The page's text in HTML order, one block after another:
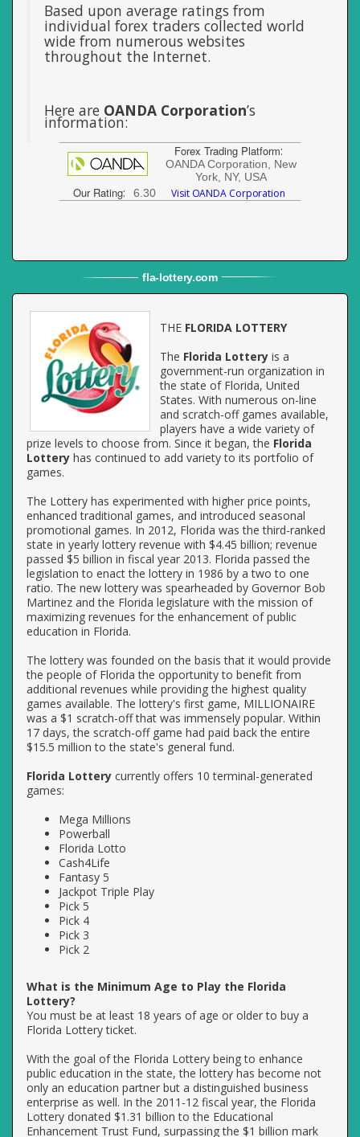
Based upon average ratings from
individual forex traders collected world
wide from numerous websites
throughout the Internet.
Here are OANDA Corporation’s
information:
Forex Trading Platform:
OANDA Corporation, New
York, NY, USA
Our Rating: 6.30 Visit OANDA Corporation
fla-lottery.com
THE FLORIDA LOTTERY
The Florida Lottery is a
government-run organization in
the state of Florida, United
States. With numerous on-line
and scratch-off games available,
players have a wide variety of
prize levels to choose from. Since it began, the Florida
Lottery has continued to add variety to its portfolio of
games.
The Lottery has experimented with higher price points,
enhanced traditional games, and introduced seasonal
promotional games. In 2012, Florida was the third-ranked
state in yearly lottery revenue with $4.45 billion; revenue
passed $5 billion in fiscal year 2013. Florida passed the
legislation to enact the lottery in 1986 by a two to one
ratio. The new lottery was spearheaded by Governor Bob
Martinez and the Florida legislature with the mission of
maximizing revenues for the enhancement of public
education in Florida.
The lottery was founded on the basis that it would provide
the people of Florida the opportunity to benefit from
additional revenues while providing the highest quality
games available. The lottery's first game, MILLIONAIRE
was a $1 scratch-off that was immensely popular. Within
17 days, the scratch-off game had paid back the entire
$15.5 million to the state's general fund.
Florida Lottery currently offers 10 terminal-generated
games:
Mega Millions
Powerball
Florida Lotto
Cash4Life
Fantasy 5
Jackpot Triple Play
Pick 5
Pick 4
Pick 3
Pick 2
What is the Minimum Age to Play the Florida
Lottery?
You must be at least 18 years of age or older to buy a
Florida Lottery ticket.
With the goal of the Florida Lottery being to enhance
public education in the state, the lottery has become not
only an education partner but a distinguished business
enterprise as well. In the 2011-12 fiscal year, the Florida
Lottery donated $1.31 billion to the Educational
Enhancement Trust Fund, surpassing the $1 billion mark